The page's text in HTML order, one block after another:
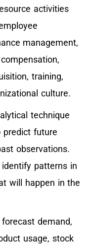
activities
management,
training,
culture.
technique
future
observations.
patterns in
will happen in the
demand,
usage, stock